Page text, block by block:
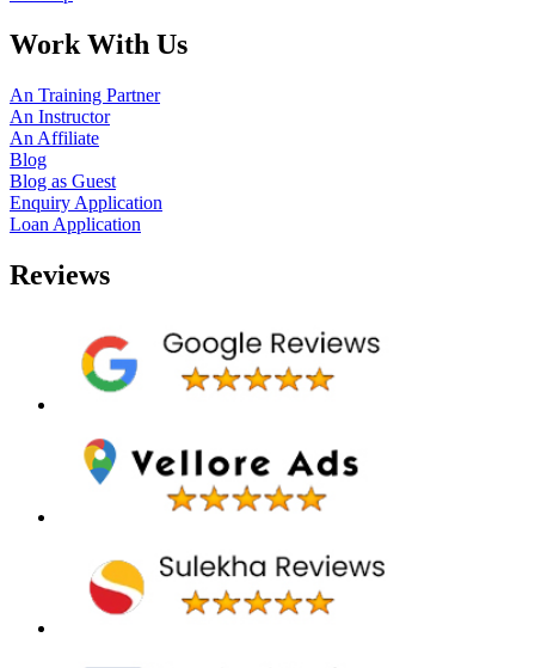
Work With Us
An Training Partner
An Instructor
An Affiliate
Blog
Blog as Guest
Enquiry Application
Loan Application
Reviews